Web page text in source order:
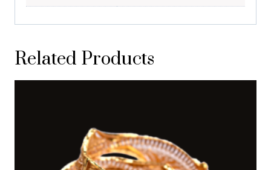
Related Products